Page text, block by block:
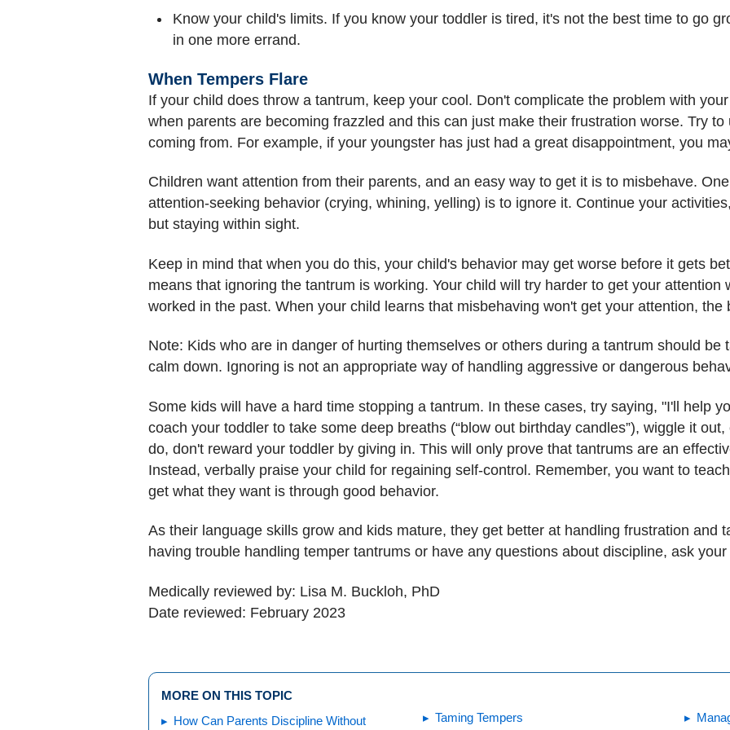
Know your child's limits. If you know your toddler is tired, it's not the best time to go
in one more errand.
When Tempers Flare
If your child does throw a tantrum, keep your cool. Don't complicate the problem with
when parents are becoming frazzled and this can just make their frustration worse. Try
coming from. For example, if your youngster has just had a great disappointment, you
Children want attention from their parents, and an easy way to get it is to misbehave.
attention-seeking behavior (crying, whining, yelling) is to ignore it. Continue your
but staying within sight.
Keep in mind that when you do this, your child's behavior may get worse before it gets
means that ignoring the tantrum is working. Your child will try harder to get your attention
worked in the past. When your child learns that misbehaving won't get your attention,
Note: Kids who are in danger of hurting themselves or others during a tantrum should be
calm down. Ignoring is not an appropriate way of handling aggressive or dangerous
Some kids will have a hard time stopping a tantrum. In these cases, try saying, "I'll help
coach your toddler to take some deep breaths (“blow out birthday candles”), wiggle it
do, don't reward your toddler by giving in. This will only prove that tantrums are an
Instead, verbally praise your child for regaining self-control. Remember, you want to
get what they want is through good behavior.
As their language skills grow and kids mature, they get better at handling frustration and
having trouble handling temper tantrums or have any questions about discipline, ask
Medically reviewed by: Lisa M. Buckloh, PhD
Date reviewed: February 2023
MORE ON THIS TOPIC
How Can Parents Discipline Without
Taming Tempers